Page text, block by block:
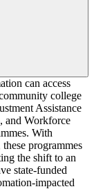
can access
college
Assistance
and Workforce
With
programmes
the shift to an
state-funded
impacted